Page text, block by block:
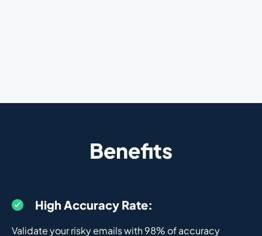
Benefits
High Accuracy Rate:
Validate your risky emails with 98% of accuracy